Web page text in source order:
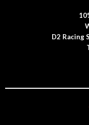
D2 Racing